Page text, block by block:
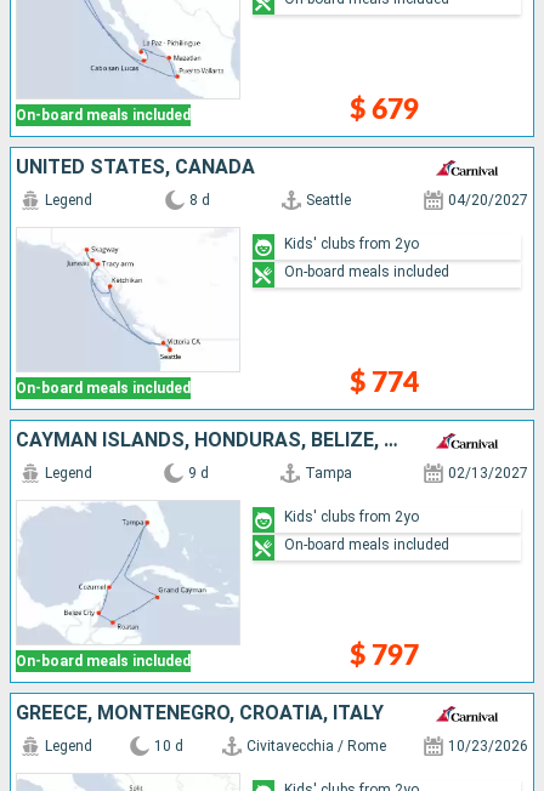
On-board meals included $ 679
UNITED STATES, CANADA
On-board meals included
Legend 8 d Seattle 04/20/2027
$ 774
Kids' clubs from 2yo
On-board meals included
CAYMAN ISLANDS, HONDURAS, BELIZE, MEXICO, UNITED STATES
On-board meals included
Legend 9 d Tampa 02/13/2027
$ 797
Kids' clubs from 2yo
On-board meals included
GREECE, MONTENEGRO, CROATIA, ITALY
Legend 10 d Civitavecchia / Rome 10/23/2026